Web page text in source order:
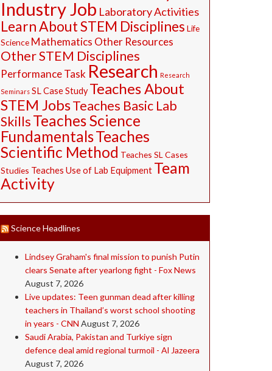
Industry Job Laboratory Activities
Learn About STEM Disciplines Life
Science Mathematics Other Resources
Other STEM Disciplines
Performance Task Research Research
Seminars SL Case Study Teaches About
STEM JobsTeaches Basic Lab
SkillsTeaches Science
FundamentalsTeaches
Scientific Method Teaches SL Cases
Studies Teaches Use of Lab Equipment Team
Activity
Science Headlines
Lindsey Graham's final mission to punish Putin
clears Senate after yearlong fight - Fox News
August 7, 2026
Live updates: Teen gunman dead after killing
teachers in Thailand’s worst school shooting
in years - CNN August 7, 2026
Saudi ⁠Arabia, Pakistan and Turkiye sign
defence deal amid regional turmoil - Al Jazeera
August 7, 2026